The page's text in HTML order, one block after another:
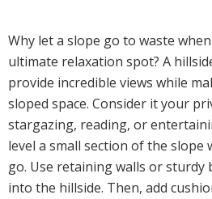
Why let a slope go to waste
ultimate relaxation spot? A
provide incredible views while
sloped space. Consider it your
stargazing, reading, or
level a small section of the slope
go. Use retaining walls or sturdy
into the hillside. Then, add